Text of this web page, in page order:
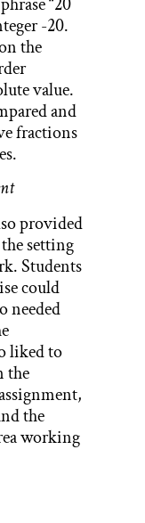
-20.
the
value.
and
fractions
provided
setting
Students
could
needed
liked to
the
the
working